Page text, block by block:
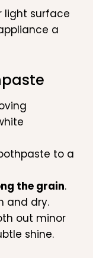
light surface
a
to a
the grain.
and dry.
out minor
shine.